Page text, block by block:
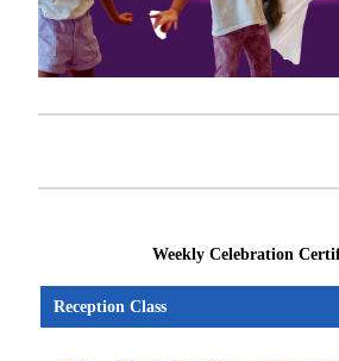
Weekly Celebration
Reception Class